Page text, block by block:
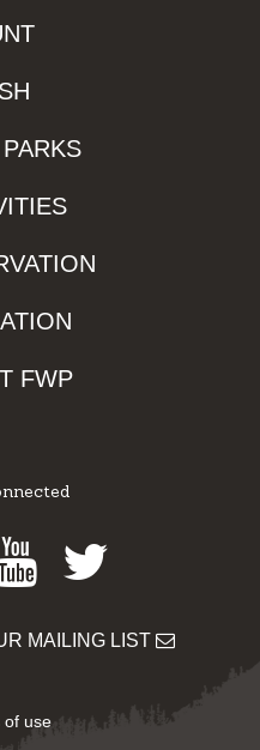
FWP
Youtube
Twitter
MAILING LIST
of use